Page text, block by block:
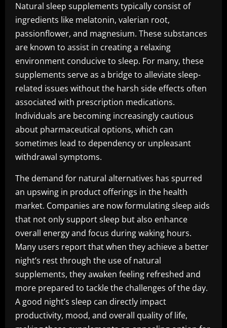
Natural sleep supplements typically consist of
ingredients like melatonin, valerian root,
passionflower, and magnesium. These substances
are known to assist in creating a relaxing
environment conducive to sleep. For many, these
supplements serve as a bridge to alleviate sleep-
related issues without the harsh side effects often
associated with prescription medications.
Individuals are becoming increasingly cautious
about pharmaceutical options, which can
sometimes lead to dependency or unpleasant
withdrawal symptoms.
The demand for natural alternatives has spurred
an upswing in product offerings in the health
market. Companies are now formulating sleep aids
that not only support sleep but also enhance
overall energy and focus during waking hours.
Many users report that when they achieve a better
night’s rest through the use of natural
supplements, they awaken feeling refreshed and
more prepared to tackle the challenges of the day.
A good night’s sleep can directly impact
productivity, mood, and overall quality of life,